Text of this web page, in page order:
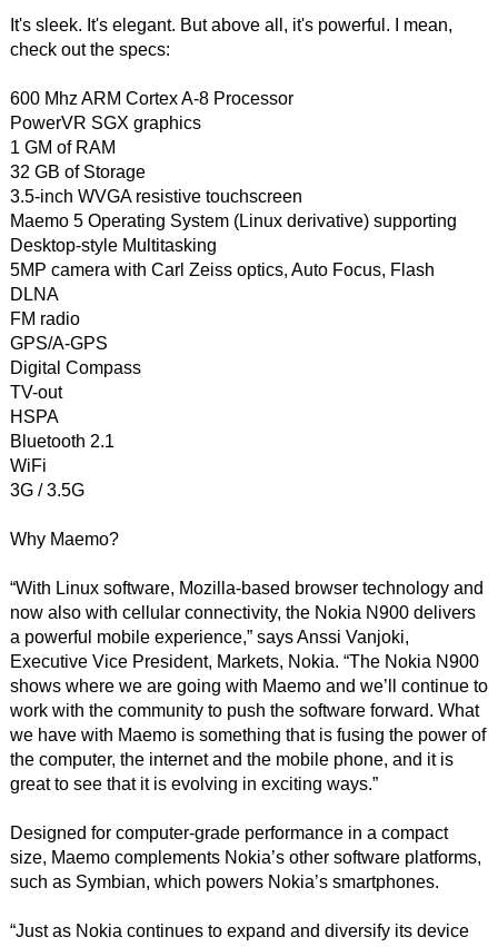
It's sleek. It's elegant. But above all, it's powerful. I mean,
check out the specs:
600 Mhz ARM Cortex A-8 Processor
PowerVR SGX graphics
1 GM of RAM
32 GB of Storage
3.5-inch WVGA resistive touchscreen
Maemo 5 Operating System (Linux derivative) supporting
Desktop-style Multitasking
5MP camera with Carl Zeiss optics, Auto Focus, Flash
DLNA
FM radio
GPS/A-GPS
Digital Compass
TV-out
HSPA
Bluetooth 2.1
WiFi
3G / 3.5G
Why Maemo?
“With Linux software, Mozilla-based browser technology and
now also with cellular connectivity, the Nokia N900 delivers
a powerful mobile experience,” says Anssi Vanjoki,
Executive Vice President, Markets, Nokia. “The Nokia N900
shows where we are going with Maemo and we’ll continue to
work with the community to push the software forward. What
we have with Maemo is something that is fusing the power of
the computer, the internet and the mobile phone, and it is
great to see that it is evolving in exciting ways.”
Designed for computer-grade performance in a compact
size, Maemo complements Nokia’s other software platforms,
such as Symbian, which powers Nokia’s smartphones.
“Just as Nokia continues to expand and diversify its device